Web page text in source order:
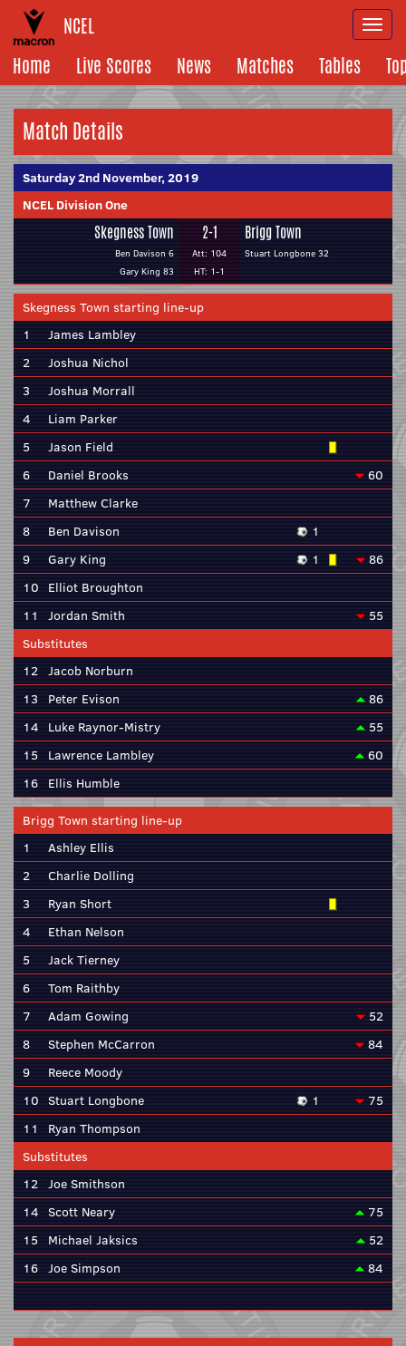
NCEL
Home
Live Scores News Matches Tables
Match Details
Saturday 2nd November, 2019
NCEL Division One
Skegness Town
Ben Davison 6
Gary King 83
2-1
Att: 104
HT: 1-1
Brigg Town
Stuart Longbone 32
Skegness Town starting line-up
1
James Lambley
2
Joshua Nichol
3
Joshua Morrall
4
Liam Parker
5
Jason Field
6
Daniel Brooks
60
7
Matthew Clarke
8
Ben Davison
1
9
Gary King 1
86
10 Elliot Broughton
11
Jordan Smith
55
Substitutes
12 Jacob Norburn
13
Peter Evison
86
14 Luke Raynor-Mistry
55
15
Lawrence Lambley
60
16 Ellis Humble
Brigg Town starting line-up
1
Ashley Ellis
2
Charlie Dolling
3
Ryan Short
4
Ethan Nelson
5
Jack Tierney
6
Tom Raithby
7
Adam Gowing
52
8
Stephen McCarron
84
9
Reece Moody
10 Stuart Longbone 1
75
11
Ryan Thompson
Substitutes
12 Joe Smithson
14 Scott Neary
75
15
Michael Jaksics
52
16 Joe Simpson 84